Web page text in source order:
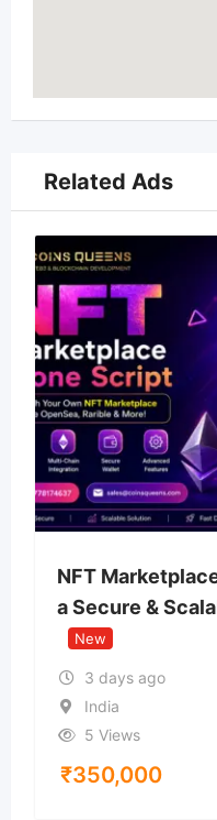
Related Ads
NFT
a Secure &
New
3 days ago
India
5 Views
₹350,000